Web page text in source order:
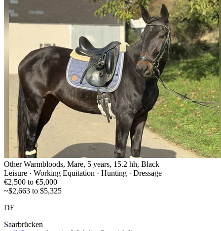
Other Warmbloods, Mare, 5 years, 15.2 hh, Black
Leisure · Working Equitation · Hunting · Dressage
€2,500 to €5,000
~$2,663 to $5,325
DE
Saarbrücken